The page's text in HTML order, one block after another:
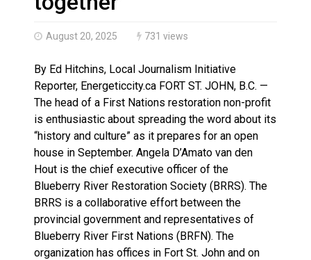
August 20, 2025 731 views
By Ed Hitchins, Local Journalism Initiative
Reporter, Energeticcity.ca FORT ST. JOHN, B.C. —
The head of a First Nations restoration non-profit
is enthusiastic about spreading the word about its
“history and culture” as it prepares for an open
house in September. Angela D’Amato van den
Hout is the chief executive officer of the
Blueberry River Restoration Society (BRRS). The
BRRS is a collaborative effort between the
provincial government and representatives of
Blueberry River First Nations (BRFN). The
organization has offices in Fort St. John and on